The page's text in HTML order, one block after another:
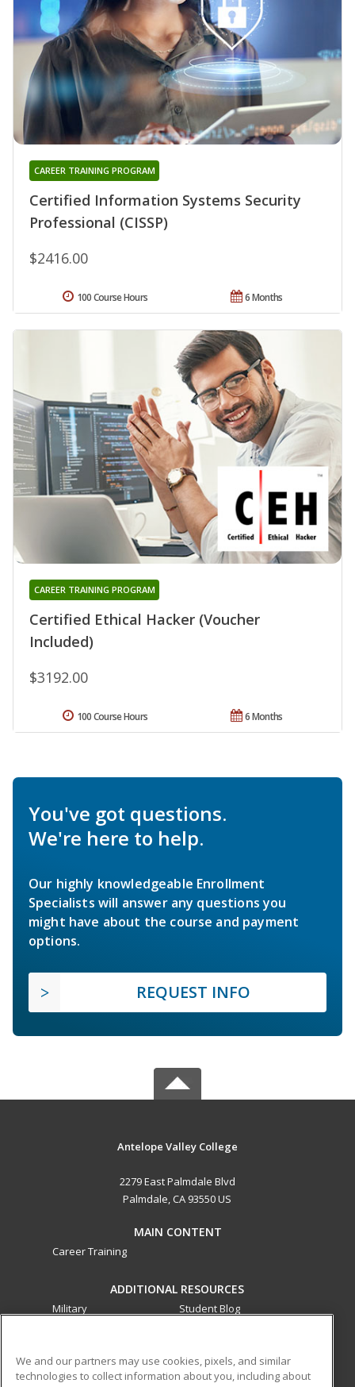
Certified Information Systems Security
Professional (CISSP)
CAREER TRAINING PROGRAM
$2416.00
6 Months
100 Course Hours
Certified Ethical Hacker (Voucher
Included)
CAREER TRAINING PROGRAM
$3192.00
6 Months
100 Course Hours
You've got questions.
We're here to help.
Our highly knowledgeable Enrollment
Specialists will answer any questions you
might have about the course and payment
options.
REQUEST INFO
Antelope Valley College
2279 East Palmdale Blvd
Palmdale, CA 93550 US
MAIN CONTENT
Career Training
ADDITIONAL RESOURCES
Military
Student Blog
ed2go partners with this academic institution to provide
We and our partners may use cookies, pixels, and similar
technologies to collect information about you, including about